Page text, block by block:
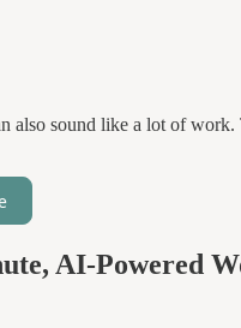
also sound like a lot of
AI-Powered